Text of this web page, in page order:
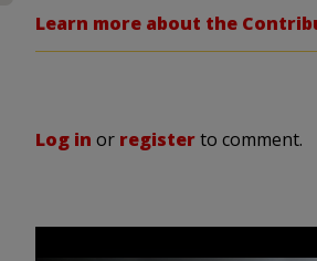
Learn more about the
Log in or registerto comment.